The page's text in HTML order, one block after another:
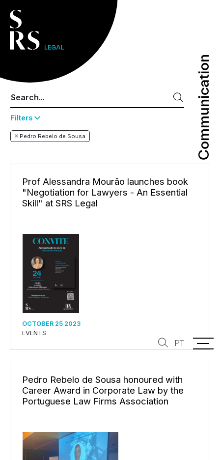
Communication
Communication
PT
Filters
Pedro Rebelo de Sousa
Prof Alessandra Mourão launches book
"Negotiation for Lawyers - An Essential
Skill" at SRS Legal
OCTOBER 25 2023
EVENTS
Pedro Rebelo de Sousa honoured with
Career Award in Corporate Law by the
Portuguese Law Firms Association